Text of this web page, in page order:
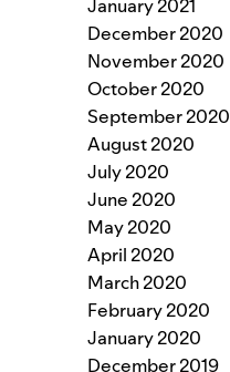
January 2021
December 2020
November 2020
October 2020
September 2020
August 2020
July 2020
June 2020
May 2020
April 2020
March 2020
February 2020
January 2020
December 2019